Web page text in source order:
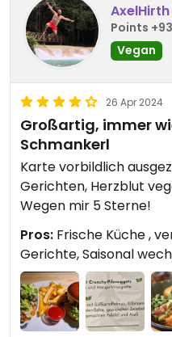
AxelHirth
Points +93
Vegan
26 Apr 2024
Großartig, immer
Schmankerl
Karte vorbildlich
Gerichten, Herzblut
Wegen mir 5 Sterne!
Pros: Frische Küche ,
Gerichte, Saisonal